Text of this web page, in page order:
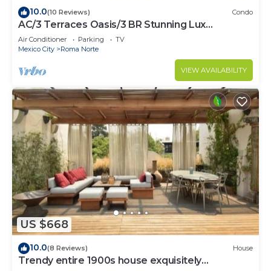
10.0(10 Reviews) Condo
AC/3 Terraces Oasis/3 BR Stunning Lux
Apartment
Air Conditioner Parking
TV
Mexico City
Roma Norte
VIEW AVAILABILITY
US $668
10.0(8 Reviews) House
Trendy entire 1900s house exquisitely